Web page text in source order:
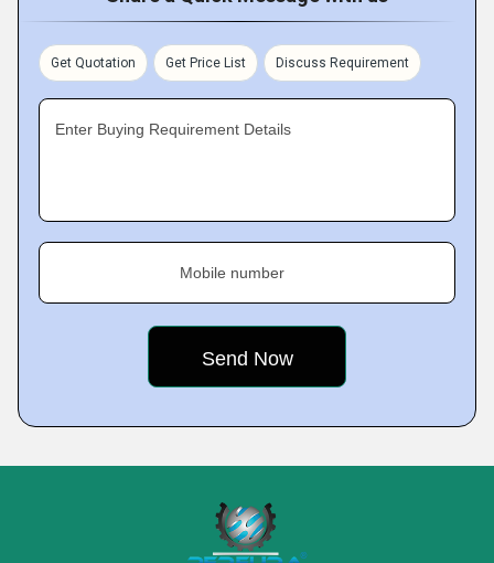
Get Quotation Get Price List Discuss Requirement
Enter Buying Requirement Details
Mobile number